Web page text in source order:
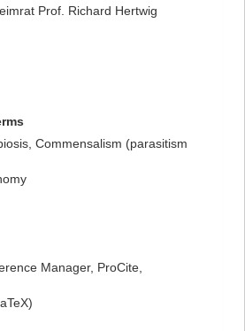
Prof. Richard Hertwig
Commensalism (parasitism
Manager, ProCite,